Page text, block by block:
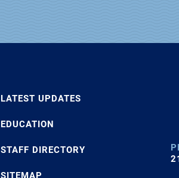
LATEST UPDATES
EDUCATION
STAFF DIRECTORY
SITEMAP